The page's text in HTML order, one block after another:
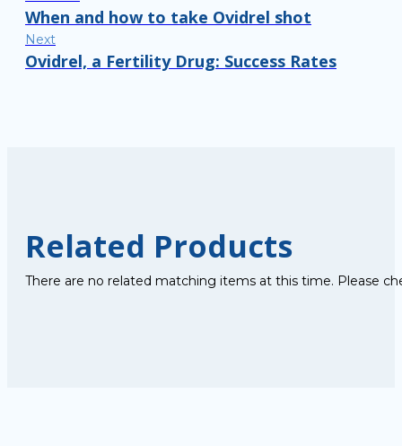
When and how to take Ovidrel shot
Next
Ovidrel, a Fertility Drug: Success Rates
Related Products
There are no related matching items at this time. Please